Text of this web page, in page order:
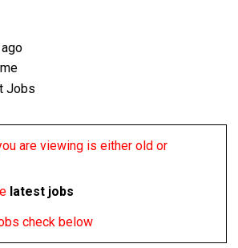
Jobs
are viewing is either old or
latest jobs
check below